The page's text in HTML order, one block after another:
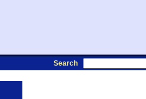
Search